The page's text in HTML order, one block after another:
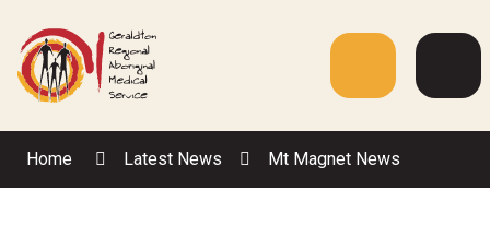
Content
Menu
Home Latest News Mt Magnet News